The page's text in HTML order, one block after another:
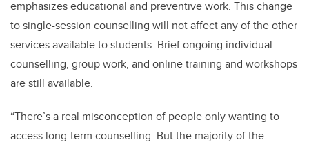
emphasizes educational and preventive work. This change
to single-session counselling will not affect any of the other
services available to students. Brief ongoing individual
counselling, group work, and online training and workshops
are still available.
“There’s a real misconception of people only wanting to
access long-term counselling. But the majority of the